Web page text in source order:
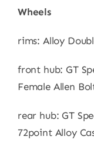
Wheels
rims: Alloy
front hub: GT
Female Allen
rear hub: GT
72point Alloy